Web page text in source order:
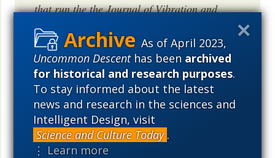
As of April 2023,
Uncommon Descenthas beenarchived
for historical and research purposes.
To stay informed about the latest
news and research in the sciences and
Intelligent Design, visit
Science and Culture Today .
⋮ Learn more
that run the the Journal of Vibration and
Control aren’t Darwinists? What are they
then? Creationists? IDists?"What?
ACARTIA_BOGART
July 8, 201404:07 PMPDT
Piotr: You think that the people that run